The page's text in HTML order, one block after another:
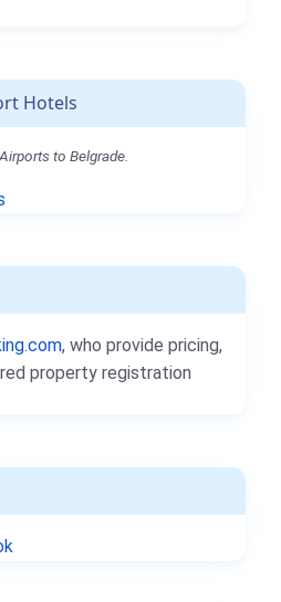
Hotels
to Belgrade.
, who provide pricing,
property registration